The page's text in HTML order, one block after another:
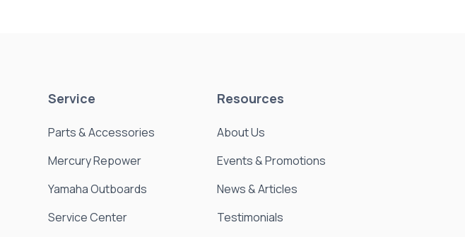
Service
Parts & Accessories
Mercury Repower
Yamaha Outboards
Service Center
Resources
About Us
Events & Promotions
News & Articles
Testimonials